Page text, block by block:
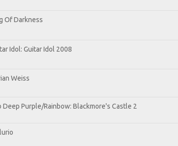
Of Darkness
Idol: Guitar Idol 2008
Weiss
Deep Purple/Rainbow: Blackmore's Castle 2